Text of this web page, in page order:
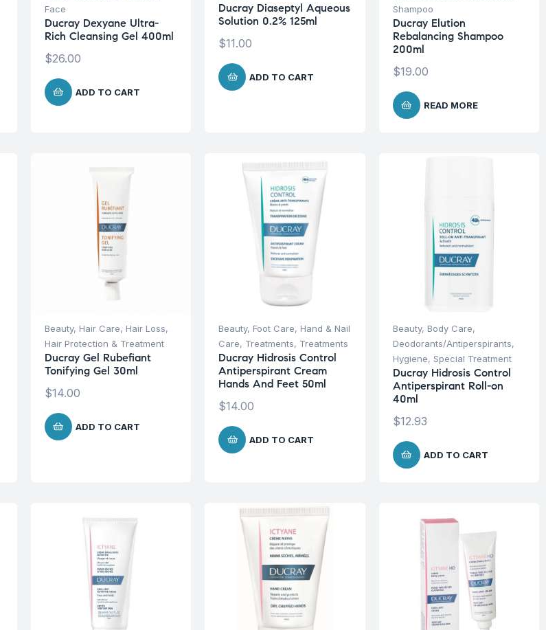
Face
Ducray Dexyane Ultra-
Rich Cleansing Gel 400ml
$26.00
ADD TO CART
Ducray Diaseptyl Aqueous
Solution 0.2% 125ml
$11.00
ADD TO CART
Shampoo
Ducray Elution
Rebalancing Shampoo
200ml
$19.00
READ MORE
Beauty, Hair Care, Hair Loss,
Hair Protection & Treatment
Ducray Gel Rubefiant
Tonifying Gel 30ml
$14.00
ADD TO CART
Beauty, Foot Care, Hand & Nail
Care, Treatments, Treatments
Ducray Hidrosis Control
Antiperspirant Cream
Hands And Feet 50ml
$14.00
ADD TO CART
Beauty, Body Care,
Deodorants/Antiperspirants,
Hygiene, Special Treatment
Ducray Hidrosis Control
Antiperspirant Roll-on
40ml
$12.93
ADD TO CART